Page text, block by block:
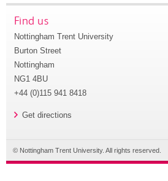
Find us
Nottingham Trent University
Burton Street
Nottingham
NG1 4BU
+44 (0)115 941 8418
Get directions
© Nottingham Trent University. All rights reserved.